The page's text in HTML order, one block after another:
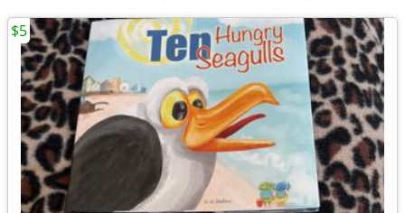
$5